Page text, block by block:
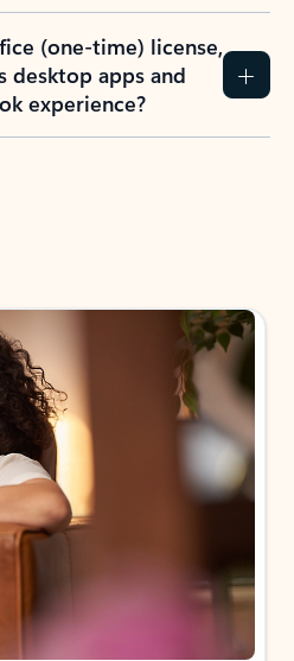
(one-time) license,
desktop apps and
experience?